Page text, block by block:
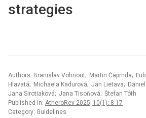
strategies
Authors: Branislav Vohnout; Martin Čaprnda;
Hlavatá; Michaela Kadurová; Ján Lietava;
Jana Sirotiaková; Jana Tisoňová; Štefan Tóth
Published in: AtheroRev 2025; 10(1): 8-17
Category: Guidelines